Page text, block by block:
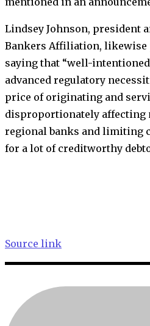
Lindsey Johnson, president
Bankers Affiliation, likewise
saying that “well-
advanced regulatory
price of originating and
disproportionately affecting
regional banks and limiting
for a lot of creditworthy
Source link